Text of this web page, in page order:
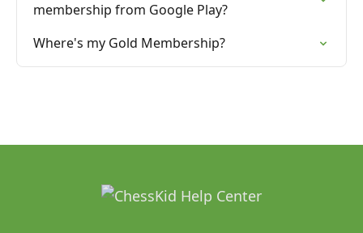
membership from Google Play?
Where's my Gold Membership?